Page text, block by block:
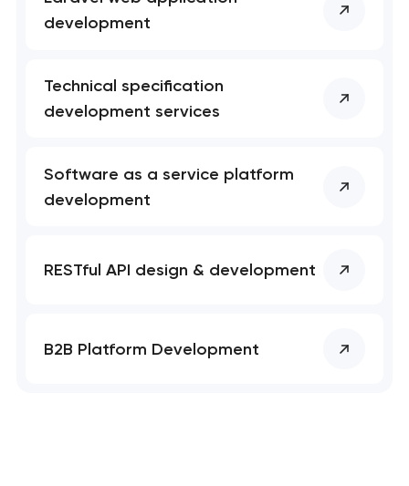
development
Technical specification
development services
Software as a service platform
development
RESTful API design & development
B2B Platform Development